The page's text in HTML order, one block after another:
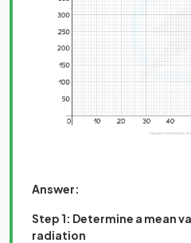
Answer:
Step 1: Determine a mean
radiation